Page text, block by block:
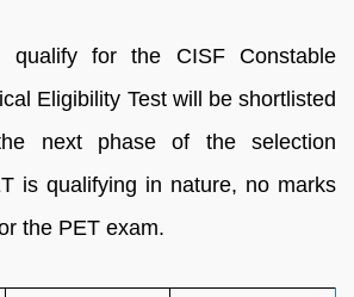
qualify for the CISF Constable
Eligibility Test will be shortlisted
next phase of the selection
is qualifying in nature, no marks
the PET exam.